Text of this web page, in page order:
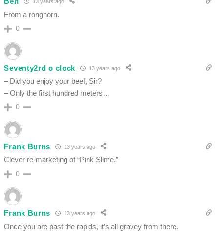
13 years ago
From a ronghorn.
0
Seventy2rd o clock 13 years ago
– Did you enjoy your beef, Sir?
– Only the first hundred meters…
0
Frank Burns 13 years ago
Clever re-marketing of “Pink Slime.”
0
Frank Burns 13 years ago
Once you are past the rapids, it’s all gravey from there.